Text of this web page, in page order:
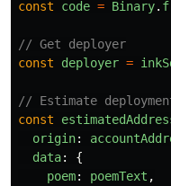
const
code = Binary.
// Get deployer
const
deployer =
// Estimate
const
origin:
data:
{
poem: poemText ,